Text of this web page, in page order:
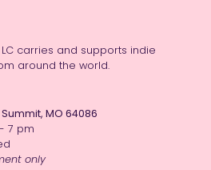
carries and supports indie
around the world.
MO 64086
7 pm
only